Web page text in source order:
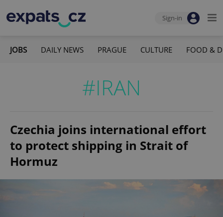
Sign-in
JOBS DAILY NEWS PRAGUE CULTURE FOOD &
#IRAN
Czechia joins international effort
to protect shipping in Strait of
Hormuz